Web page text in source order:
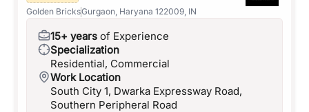
Golden BricksGurgaon, Haryana 122009, IN
15+ years of Experience
Specialization
Residential, Commercial
Work Location
South City 1, Dwarka Expressway Road,
Southern Peripheral Road